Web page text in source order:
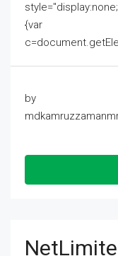
{var
by